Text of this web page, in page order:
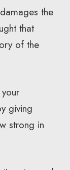
the
that
of the
giving
strong in